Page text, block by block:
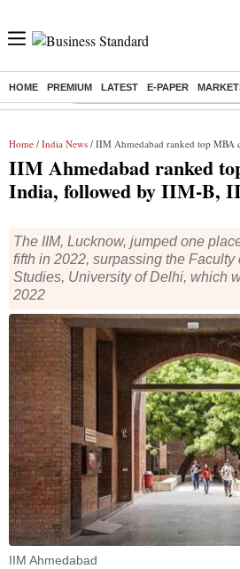
HOME PREMIUM LATEST E-PAPER
Buzzing : Commonwealth Games 2026
Home / India News / IIM Ahmedabad ranked top MBA college in
IIM Ahmedabad ranked
India, followed by IIM-B,
The IIM, Lucknow, jumped one
fifth in 2022, surpassing the Faculty
Studies, University of Delhi, which
2022
IIM Ahmedabad